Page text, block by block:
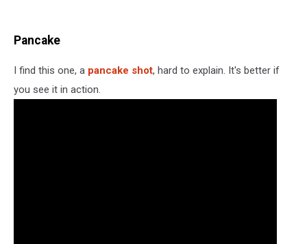
Pancake
I find this one, a pancake shot, hard to explain. It's better if
you see it in action.